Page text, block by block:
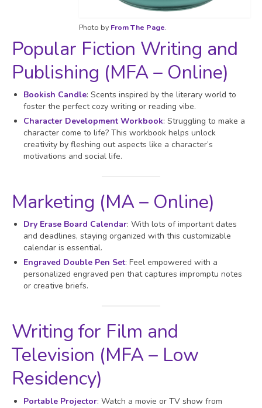
Photo by From The Page.
Popular Fiction Writing and
Publishing (MFA – Online)
Bookish Candle: Scents inspired by the literary world to
foster the perfect cozy writing or reading vibe.
Character Development Workbook: Struggling to make a
character come to life? This workbook helps unlock
creativity by fleshing out aspects like a character’s
motivations and social life.
Marketing (MA – Online)
Dry Erase Board Calendar: With lots of important dates
and deadlines, staying organized with this customizable
calendar is essential.
Engraved Double Pen Set: Feel empowered with a
personalized engraved pen that captures impromptu notes
or creative briefs.
Writing for Film and
Television (MFA – Low
Residency)
Portable Projector: Watch a movie or TV show from